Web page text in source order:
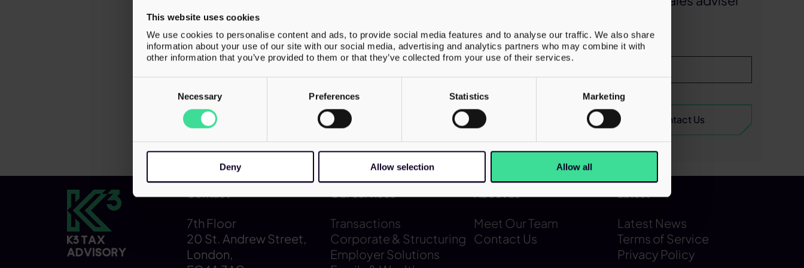
This website uses cookies
We use cookies to personalise content and ads, to provide social media features and to analyse our traffic. We also share
information about your use of our site with our social media, advertising and analytics partners who may combine it with
other information that you’ve provided to them or that they’ve collected from your use of their services.
Necessary Preferences Statistics Marketing
Deny Allow selection Allow all
focused on the tax aspects of the investment, ensuring the
structure supported both operational delivery and future
growth in a regulated care environment. The transaction
provides a platform to expand high-quality supported living
services for adults with complex needs.
Contact
7th Floor
20 St. Andrew Street,
London,
Our services
Transactions
Corporate & Structuring
Employer Solutions
About us
Meet Our Team
Contact Us
Latest
Latest News
Terms of Service
Privacy Policy